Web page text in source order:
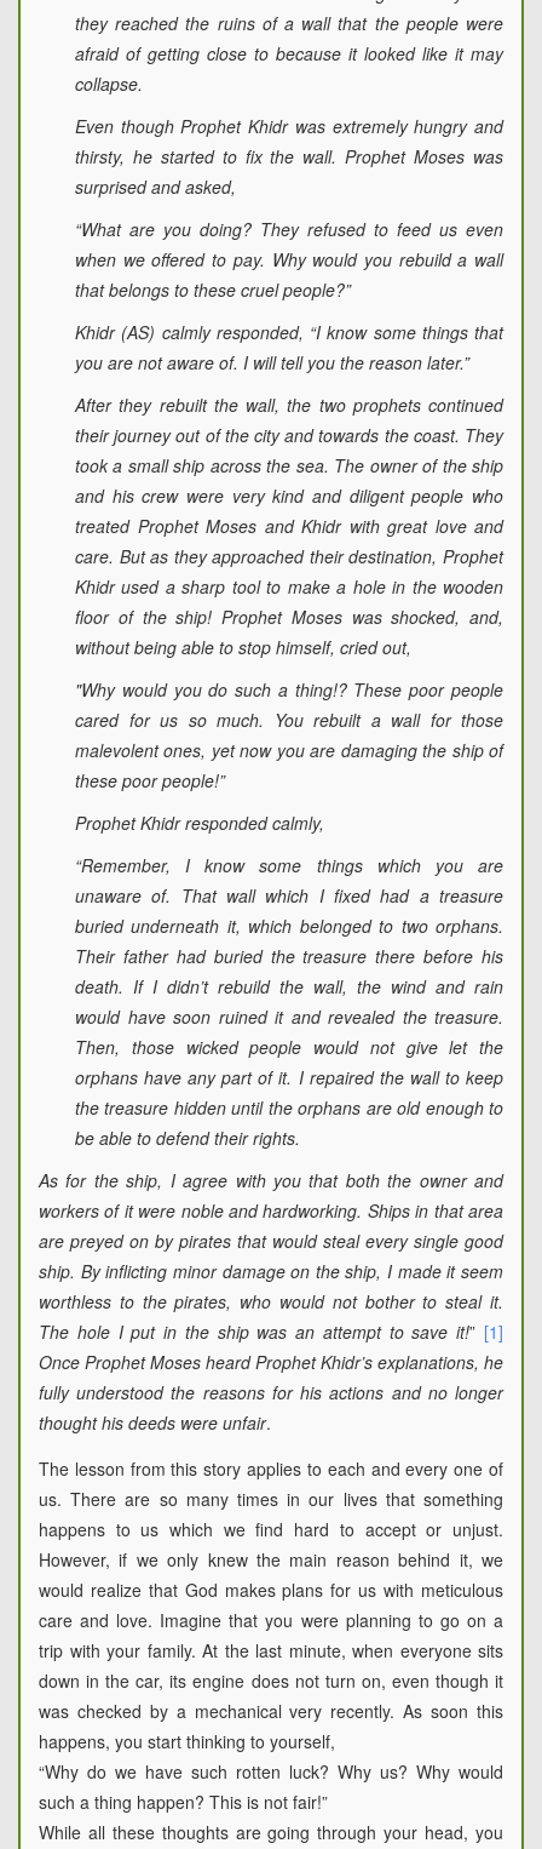
they reached the ruins of a wall that the people were
afraid of getting close to because it looked like it may
collapse.
Even though Prophet Khidr was extremely hungry and
thirsty, he started to fix the wall. Prophet Moses was
surprised and asked,
“What are you doing? They refused to feed us even
when we offered to pay. Why would you rebuild a wall
that belongs to these cruel people?”
Khidr (AS) calmly responded, “I know some things that
you are not aware of. I will tell you the reason later.”
After they rebuilt the wall, the two prophets continued
their journey out of the city and towards the coast. They
took a small ship across the sea. The owner of the ship
and his crew were very kind and diligent people who
treated Prophet Moses and Khidr with great love and
care. But as they approached their destination, Prophet
Khidr used a sharp tool to make a hole in the wooden
floor of the ship! Prophet Moses was shocked, and,
without being able to stop himself, cried out,
"Why would you do such a thing!? These poor people
cared for us so much. You rebuilt a wall for those
malevolent ones, yet now you are damaging the ship of
these poor people!”
Prophet Khidr responded calmly,
“Remember, I know some things which you are
unaware of. That wall which I fixed had a treasure
buried underneath it, which belonged to two orphans.
Their father had buried the treasure there before his
death. If I didn’t rebuild the wall, the wind and rain
would have soon ruined it and revealed the treasure.
Then, those wicked people would not give let the
orphans have any part of it. I repaired the wall to keep
the treasure hidden until the orphans are old enough to
be able to defend their rights.
As for the ship, I agree with you that both the owner and
workers of it were noble and hardworking. Ships in that area
are preyed on by pirates that would steal every single good
ship. By inflicting minor damage on the ship, I made it seem
worthless to the pirates, who would not bother to steal it.
The hole I put in the ship was an attempt to save it!” [1]
Once Prophet Moses heard Prophet Khidr’s explanations, he
fully understood the reasons for his actions and no longer
thought his deeds were unfair.
The lesson from this story applies to each and every one of
us. There are so many times in our lives that something
happens to us which we find hard to accept or unjust.
However, if we only knew the main reason behind it, we
would realize that God makes plans for us with meticulous
care and love. Imagine that you were planning to go on a
trip with your family. At the last minute, when everyone sits
down in the car, its engine does not turn on, even though it
was checked by a mechanical very recently. As soon this
happens, you start thinking to yourself,
“Why do we have such rotten luck? Why us? Why would
such a thing happen? This is not fair!”
While all these thoughts are going through your head, you